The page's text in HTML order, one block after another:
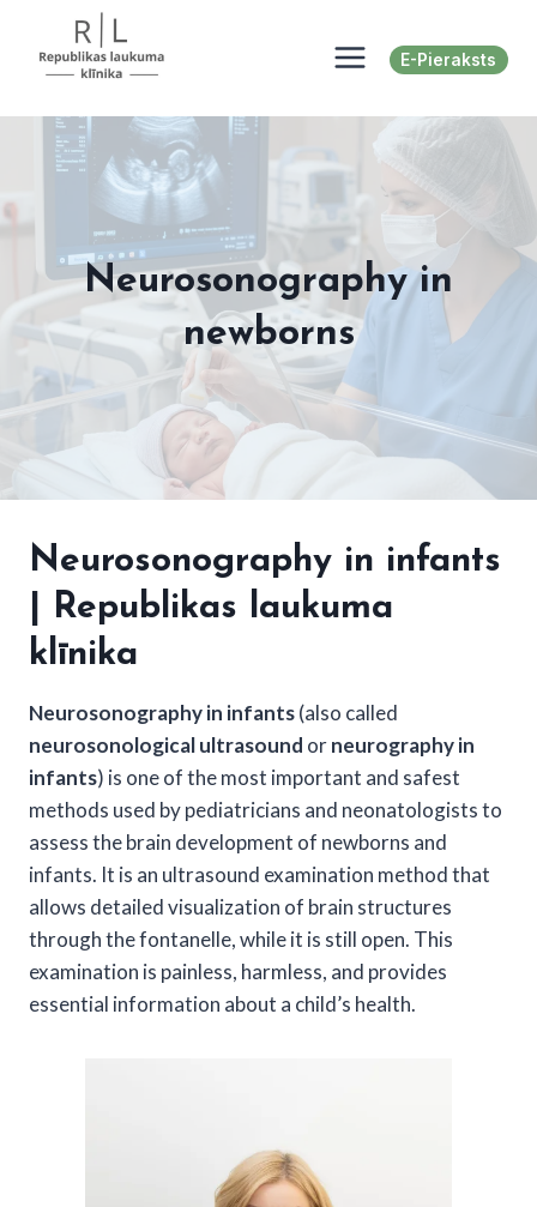
content
E-Pieraksts
Neurosonography in
newborns
Neurosonography in infants
| Republikas laukuma
klīnika
Neurosonography in infants(also called
neurosonological ultrasound orneurography in
infants) is one of the most important and safest
methods used by pediatricians and neonatologists to
assess the brain development of newborns and
infants. It is an ultrasound examination method that
allows detailed visualization of brain structures
through the fontanelle, while it is still open. This
examination is painless, harmless, and provides
essential information about a child’s health.